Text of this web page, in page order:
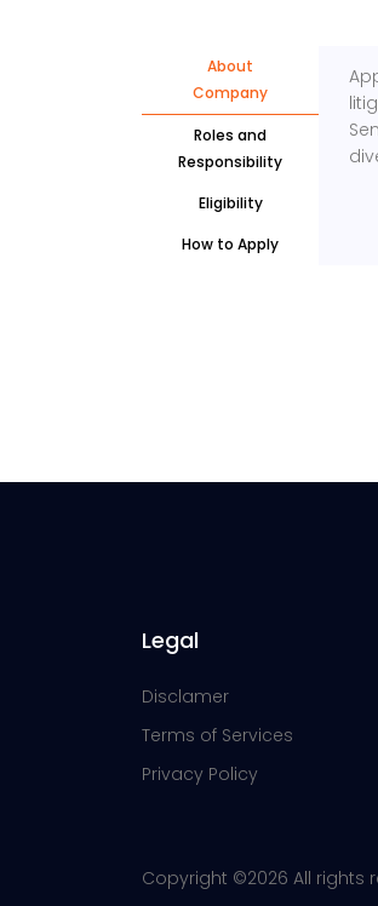
About
Company
Roles and
Responsibility
Eligibility
How to Apply
Legal
Disclamer
Terms of Services
Privacy Policy
Copyright ©2026 All rights